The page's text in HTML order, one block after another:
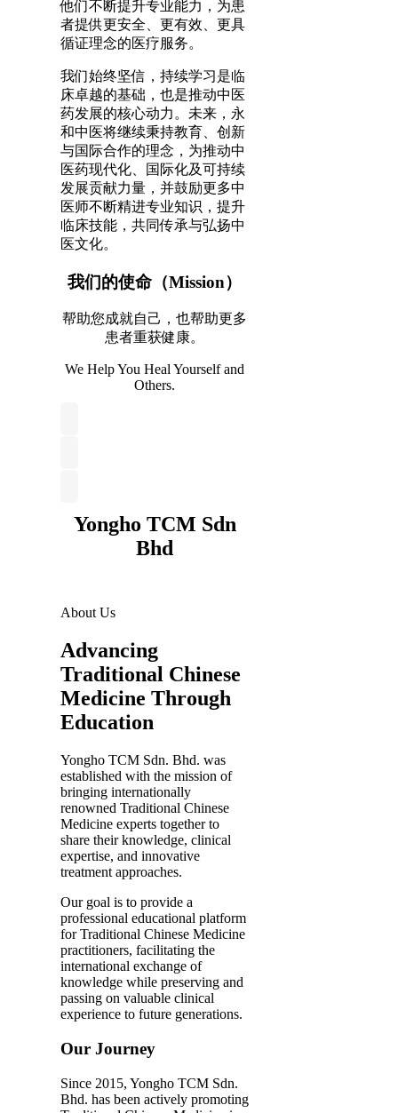
他们不断提升专业能力，为患
者提供更安全、更有效、更具
循证理念的医疗服务。
我们始终坚信，持续学习是临
床卓越的基础，也是推动中医
药发展的核心动力。未来，永
和中医将继续秉持教育、创新
与国际合作的理念，为推动中
医药现代化、国际化及可持续
发展贡献力量，并鼓励更多中
医师不断精进专业知识，提升
临床技能，共同传承与弘扬中
医文化。
我们的使命（Mission）
帮助您成就自己，也帮助更多
患者重获健康。
We Help You Heal Yourself and
Others.
Yongho TCM Sdn
Bhd
About Us
Advancing
Traditional Chinese
Medicine Through
Education
Yongho TCM Sdn. Bhd. was
established with the mission of
bringing internationally
renowned Traditional Chinese
Medicine experts together to
share their knowledge, clinical
expertise, and innovative
treatment approaches.
Our goal is to provide a
professional educational platform
for Traditional Chinese Medicine
practitioners, facilitating the
international exchange of
knowledge while preserving and
passing on valuable clinical
experience to future generations.
Our Journey
Since 2015, Yongho TCM Sdn.
Bhd. has been actively promoting